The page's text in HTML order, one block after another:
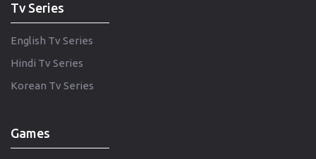
Tv Series
English Tv Series
Hindi Tv Series
Korean Tv Series
Games